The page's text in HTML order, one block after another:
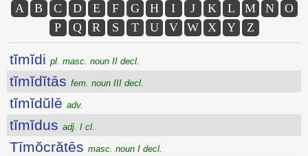
A B C D E F G H I J K L M N
O
P
Q R S T U V W X Y Z
tĭmĭdi pl. masc. noun II decl.
tĭmĭdĭtās fem. noun III decl.
tĭmĭdŭlē adv.
tĭmĭdus adj. I cl.
Tīmŏcrătēs masc. noun I decl.